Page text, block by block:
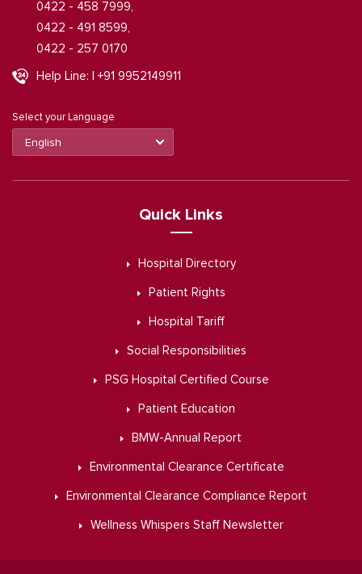
0422 - 458 7999,
0422 - 491 8599,
0422 - 257 0170
Help Line: | +91 9952149911
Select your Language
Quick Links
Hospital Directory
Patient Rights
Hospital Tariff
Social Responsibilities
PSG Hospital Certified Course
Patient Education
BMW-Annual Report
Environmental Clearance Certificate
Environmental Clearance Compliance Report
Wellness Whispers Staff Newsletter